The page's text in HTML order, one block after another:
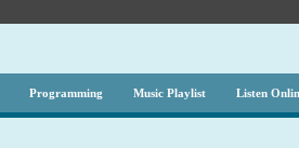
Programming Music Playlist Listen